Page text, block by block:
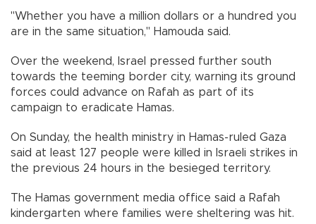
"Whether you have a million dollars or a hundred you
are in the same situation," Hamouda said.
Over the weekend, Israel pressed further south
towards the teeming border city, warning its ground
forces could advance on Rafah as part of its
campaign to eradicate Hamas.
On Sunday, the health ministry in Hamas-ruled Gaza
said at least 127 people were killed in Israeli strikes in
the previous 24 hours in the besieged territory.
The Hamas government media office said a Rafah
kindergarten where families were sheltering was hit.